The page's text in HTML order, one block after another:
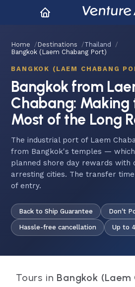
Home Destinations
Thailand
Bangkok (Laem Chabang Port)
BANGKOK (LAEM CHABANG
Bangkok from
Chabang: Making
Most of the Long
The industrial port of Laem
from Bangkok's temples —
planned shore day rewards with
arresting cities. The transfer
of entry.
Back to Ship Guarantee Don't
Hassle-free cancellation Up to
Tours in Bangkok